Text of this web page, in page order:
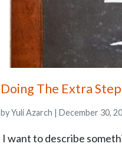
Doing The Extra
by Yuli Azarch | December 30,
I want to describe